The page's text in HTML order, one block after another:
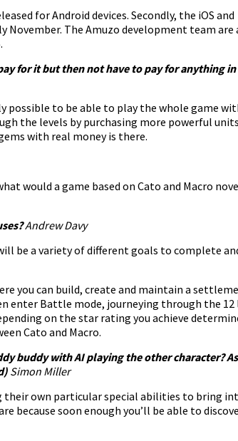
for Android devices. Secondly, the iOS and
The Amuzo development team are
for it but then not have to pay for anything in
possible to be able to play the whole game
the levels by purchasing more powerful units
with real money is there.
would a game based on Cato and Macro
?Andrew Davy
be a variety of different goals to complete
you can build, create and maintain a
enter Battle mode, journeying through the 12
on the star rating you achieve
Cato and Macro.
buddy with AI playing the other character? As
Simon Miller
their own particular special abilities to bring
because soon enough you’ll be able to